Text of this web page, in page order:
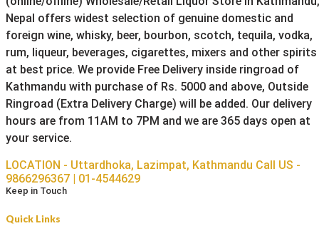
Nepal offers widest selection of genuine domestic and
foreign wine, whisky, beer, bourbon, scotch, tequila, vodka,
rum, liqueur, beverages, cigarettes, mixers and other spirits
at best price. We provide Free Delivery inside ringroad of
Kathmandu with purchase of Rs. 5000 and above, Outside
Ringroad (Extra Delivery Charge) will be added. Our delivery
hours are from 11AM to 7PM and we are 365 days open at
your service.
LOCATION - Uttardhoka, Lazimpat, Kathmandu Call US -
9866296367 | 01-4544629
Keep in Touch
Quick Links